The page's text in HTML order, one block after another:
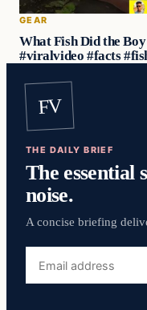
GEAR
What Fish Did the
#viralvideo #facts
FV
THE DAILY BRIEF
The essential
noise.
A concise briefing
address